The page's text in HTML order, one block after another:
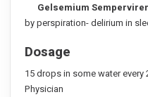
Gelsemium
by perspiration- delirium in
Dosage
15 drops in some water
Physician